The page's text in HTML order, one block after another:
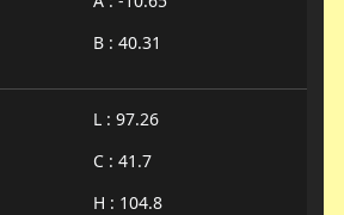
B : 40.31
L : 97.26
C : 41.7
H : 104.8